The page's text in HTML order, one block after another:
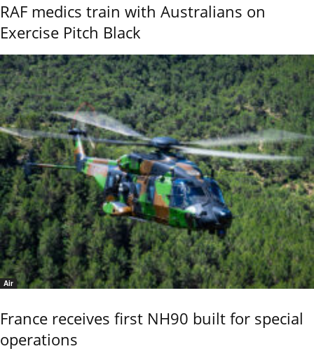
RAF medics train with Australians on
Exercise Pitch Black
Air
France receives first NH90 built for special
operations